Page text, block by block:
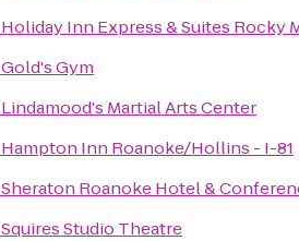
Holiday Inn Express & Suites Rocky
Gold's Gym
Lindamood's Martial Arts Center
Hampton Inn Roanoke/Hollins - I-81
Sheraton Roanoke Hotel &
Squires Studio Theatre